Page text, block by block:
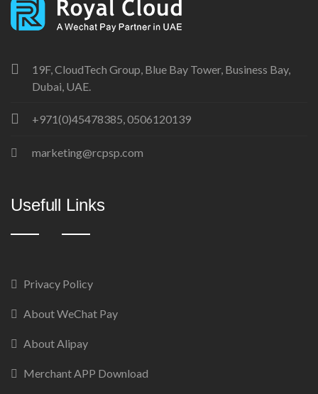
19F, CloudTech Group, Blue Bay Tower, Business Bay,
Dubai, UAE.
+971(0)45478385, 0506120139
marketing@rcpsp.com
Usefull Links
Privacy Policy
About WeChat Pay
About Alipay
Merchant APP Download